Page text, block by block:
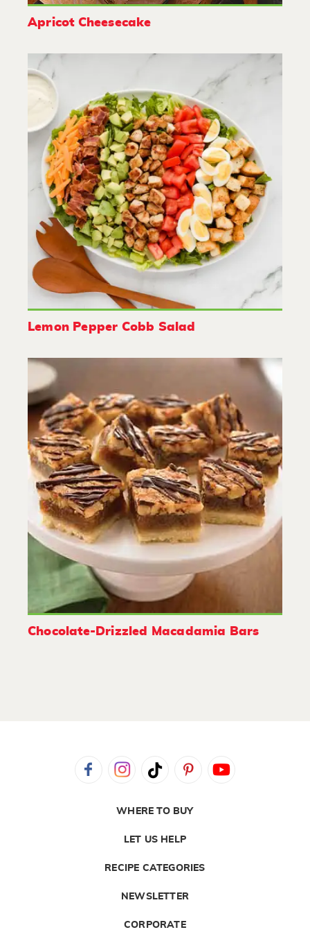
Apricot Cheesecake
Lemon Pepper Cobb Salad
Chocolate-Drizzled Macadamia Bars
WHERE TO BUY
LET US HELP
RECIPE CATEGORIES
NEWSLETTER
CORPORATE